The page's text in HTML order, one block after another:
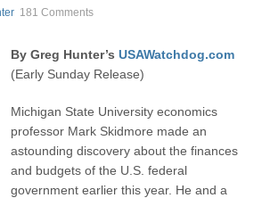
181 Comments
By Greg Hunter’s USAWatchdog.com
(Early Sunday Release)
Michigan State University economics
professor Mark Skidmore made an
astounding discovery about the finances
and budgets of the U.S. federal
government earlier this year. He and a